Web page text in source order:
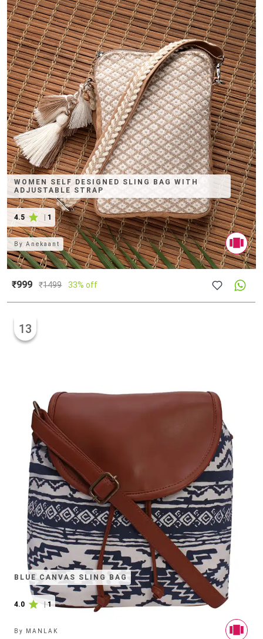
WOMEN SELF DESIGNED SLING BAG WITH
ADJUSTABLE STRAP
4.5 | 1
ByAnekaant
₹999 ₹1499 33% off
BLUE CANVAS SLING BAG
4.0 | 1
13
By MANLAK